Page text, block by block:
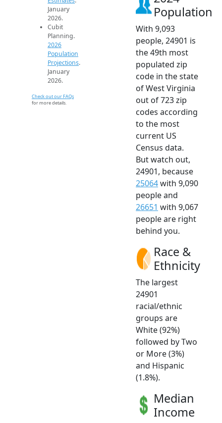
January
2026.
Cubit
Planning.
2026
Population
Projections.
January
2026.
Check out our FAQs
for more details.
Population
With 9,093
people, 24901 is
the 49th most
populated zip
code in the state
of West Virginia
out of 723 zip
codes according
to the most
current US
Census data.
But watch out,
24901, because
25064with 9,090
people and
26651 with 9,067
people are right
behind you.
Race &
Ethnicity
The largest
24901
racial/ethnic
groups are
White (92%)
followed by Two
or More (3%)
and Hispanic
(1.8%).
Median
Income